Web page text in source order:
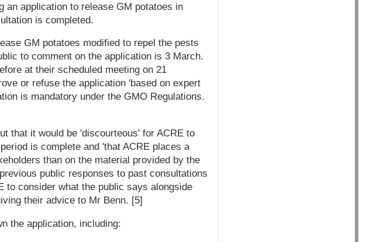
application to release GM potatoes in
is completed.
GM potatoes modified to repel the pests
to comment on the application is 3 March.
at their scheduled meeting on 21
or refuse the application 'based on expert
is mandatory under the GMO Regulations.
that it would be 'discourteous' for ACRE to
is complete and 'that ACRE places a
than on the material provided by the
public responses to past consultations
to consider what the public says alongside
their advice to Mr Benn. [5]
the application, including: